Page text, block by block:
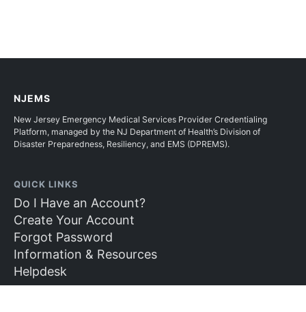
NJEMS
New Jersey Emergency Medical Services Provider Credentialing
Platform, managed by the NJ Department of Health’s Division of
Disaster Preparedness, Resiliency, and EMS (DPREMS).
QUICK LINKS
Do I Have an Account?
Create Your Account
Forgot Password
Information & Resources
Helpdesk